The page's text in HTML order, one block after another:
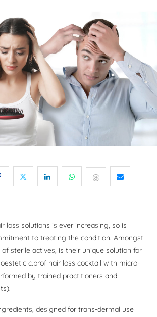
loss solutions is ever increasing, so is
to treating the condition. Amongst
sterile actives, is their unique solution for
c.prof hair loss cocktail with micro-
by trained practitioners and
designed for trans-dermal use